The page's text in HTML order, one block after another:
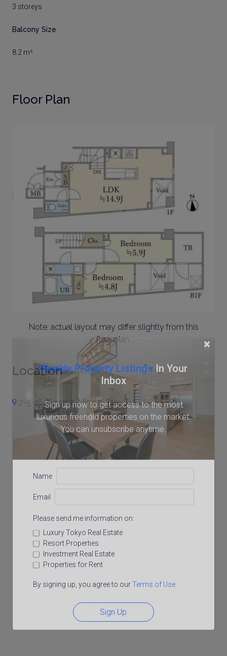
×
Weekly Property ListingsIn Your
Inbox
Sign up now to get access to the most
luxurious freehold properties on the market.
You can unsubscribe anytime.
Name
Email
Please send me information on:
Luxury Tokyo Real Estate
Resort Properties
Investment Real Estate
Properties for Rent
By signing up, you agree to ourTerms of Use.
Sign Up
3 storeys
Balcony Size
8.2 m²
Floor Plan
Note: actual layout may differ slightly from this
floorplan.
Location
7-5-16 Akasaka, Minato, Tokyo